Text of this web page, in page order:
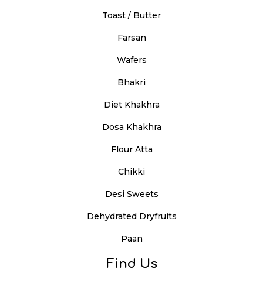
Toast / Butter
Farsan
Wafers
Bhakri
Diet Khakhra
Dosa Khakhra
Flour Atta
Chikki
Desi Sweets
Dehydrated Dryfruits
Paan
Find Us